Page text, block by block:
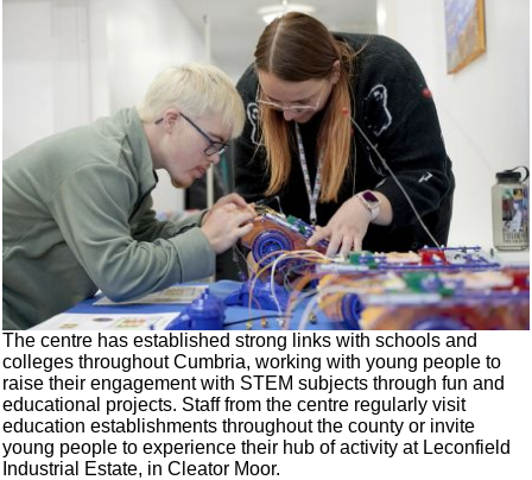
The centre has established strong links with schools and
colleges throughout Cumbria, working with young people to
raise their engagement with STEM subjects through fun and
educational projects. Staff from the centre regularly visit
education establishments throughout the county or invite
young people to experience their hub of activity at Leconfield
Industrial Estate, in Cleator Moor.